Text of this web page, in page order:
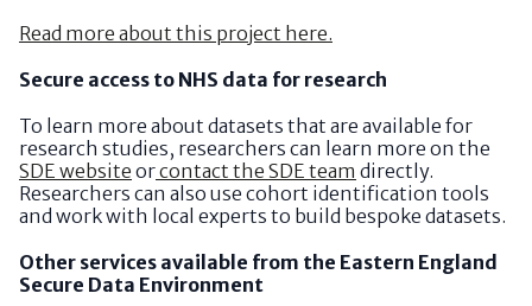
Read more about this project here.
Secure access to NHS data for research
To learn more about datasets that are available for
research studies, researchers can learn more on the
SDE website orcontact the SDE team directly.
Researchers can also use cohort identification tools
and work with local experts to build bespoke datasets.
Other services available from the Eastern England
Secure Data Environment